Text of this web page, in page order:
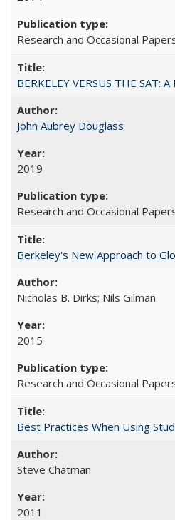
Research and Occasional
BERKELEY VERSUS THE
John Aubrey Douglass
2019
Research and Occasional
Berkeley's New Approach to
Nicholas B. Dirks; Nils Gilman
2015
Research and Occasional
Best Practices When Using
Steve Chatman
2011